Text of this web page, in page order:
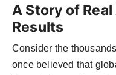
A Story of
Results
Consider the
once believed that